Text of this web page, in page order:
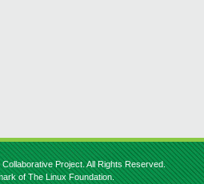
Project. All Rights Reserved.
of The Linux Foundation.